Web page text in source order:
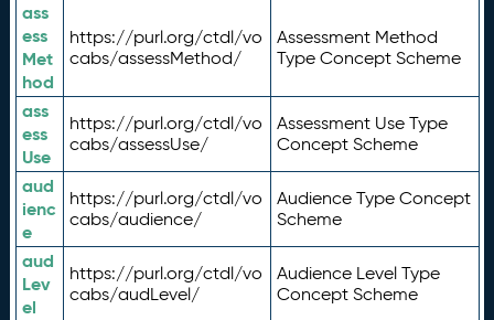
ass
ess
Met
hod
https://purl.org/ctdl/vo
cabs/assessMethod/
Assessment Method
Type Concept Scheme
ass
ess
Use
https://purl.org/ctdl/vo
cabs/assessUse/
Assessment Use Type
Concept Scheme
aud
ienc
e
https://purl.org/ctdl/vo
cabs/audience/
Audience Type Concept
Scheme
aud
Lev
el
https://purl.org/ctdl/vo
cabs/audLevel/
Audience Level Type
Concept Scheme